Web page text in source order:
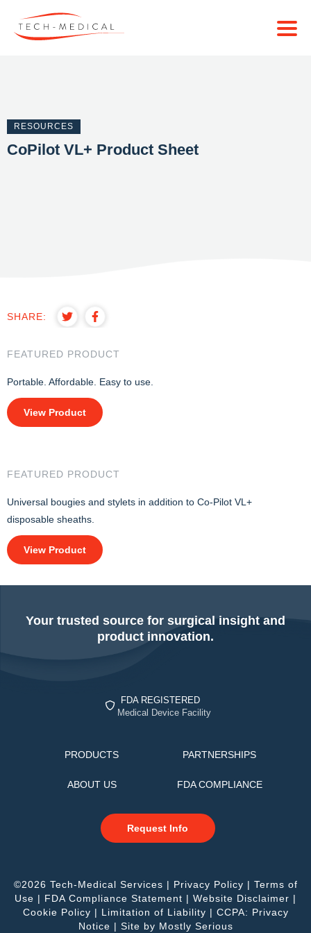
RESOURCES
CoPilot VL+ Product Sheet
SHARE:
FEATURED PRODUCT
Portable. Affordable. Easy to use.
View Product
FEATURED PRODUCT
Universal bougies and stylets in addition to Co-Pilot VL+
disposable sheaths.
View Product
Your trusted source for surgical insight and
product innovation.
FDA REGISTERED
Medical Device Facility
PRODUCTS PARTNERSHIPS
ABOUT US FDA COMPLIANCE
Request Info
©2026 Tech-Medical Services | Privacy Policy | Terms of
Use | FDA Compliance Statement | Website Disclaimer |
Cookie Policy | Limitation of Liability | CCPA: Privacy
Notice | Site by Mostly Serious